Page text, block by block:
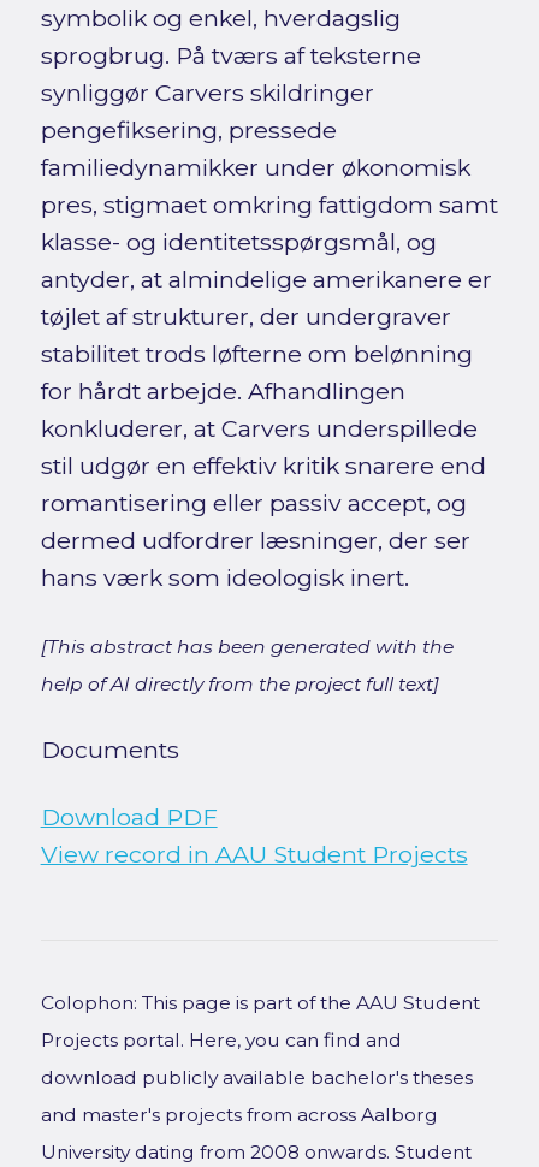
symbolik og enkel, hverdagslig
sprogbrug. På tværs af teksterne
synliggør Carvers skildringer
pengefiksering, pressede
familiedynamikker under økonomisk
pres, stigmaet omkring fattigdom samt
klasse- og identitetsspørgsmål, og
antyder, at almindelige amerikanere er
tøjlet af strukturer, der undergraver
stabilitet trods løfterne om belønning
for hårdt arbejde. Afhandlingen
konkluderer, at Carvers underspillede
stil udgør en effektiv kritik snarere end
romantisering eller passiv accept, og
dermed udfordrer læsninger, der ser
hans værk som ideologisk inert.
[This abstract has been generated with the
help of AI directly from the project full text]
Documents
Download PDF
View record in AAU Student Projects
Colophon: This page is part of the AAU Student
Projects portal. Here, you can find and
download publicly available bachelor's theses
and master's projects from across Aalborg
University dating from 2008 onwards. Student